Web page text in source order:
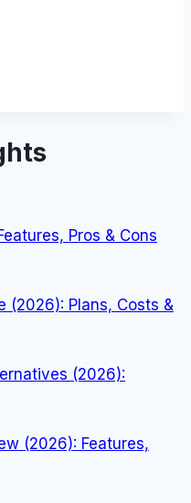
Pros & Cons
(2026): Plans, Costs &
(2026):
(2026): Features,